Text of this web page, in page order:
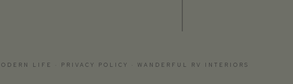
LIFE · PRIVACY POLICY WANDERFUL RV INTERIORS